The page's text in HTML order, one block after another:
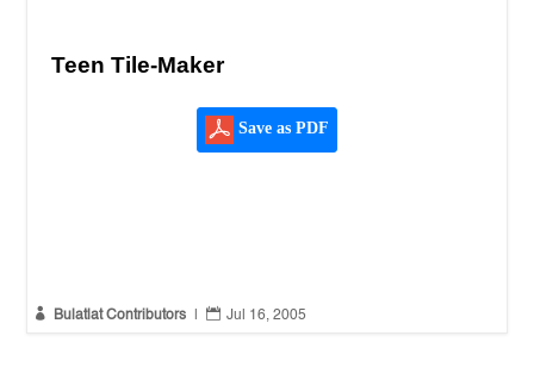
Teen Tile-Maker
Save as PDF
 Bulatlat Contributors  Jul 16, 2005